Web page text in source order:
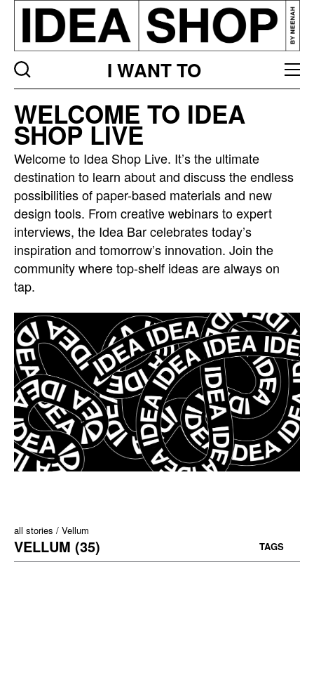
I WANT TO
bar
listing
page
WELCOME TO IDEA
SHOP LIVE
Welcome to Idea Shop Live. It’s the ultimate
destination to learn about and discuss the endless
possibilities of paper-based materials and new
design tools. From creative webinars to expert
interviews, the Idea Bar celebrates today’s
inspiration and tomorrow’s innovation. Join the
community where top-shelf ideas are always on
tap.
all stories Vellum
VELLUM (35) TAGS